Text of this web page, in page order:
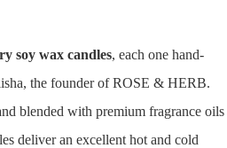
soy wax candles, each one hand-
the founder of ROSE & HERB.
blended with premium fragrance oils
deliver an excellent hot and cold